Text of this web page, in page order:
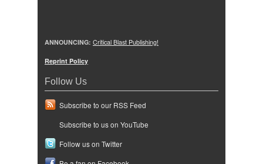
ANNOUNCING: Critical Blast Publishing!
Reprint Policy
Follow Us
Subscribe to our RSS Feed
Subscribe to us on YouTube
Follow us on Twitter